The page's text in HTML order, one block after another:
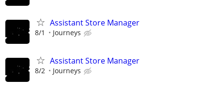
Assistant Store Manager
8/1 Journeys
Assistant Store Manager
8/2 Journeys